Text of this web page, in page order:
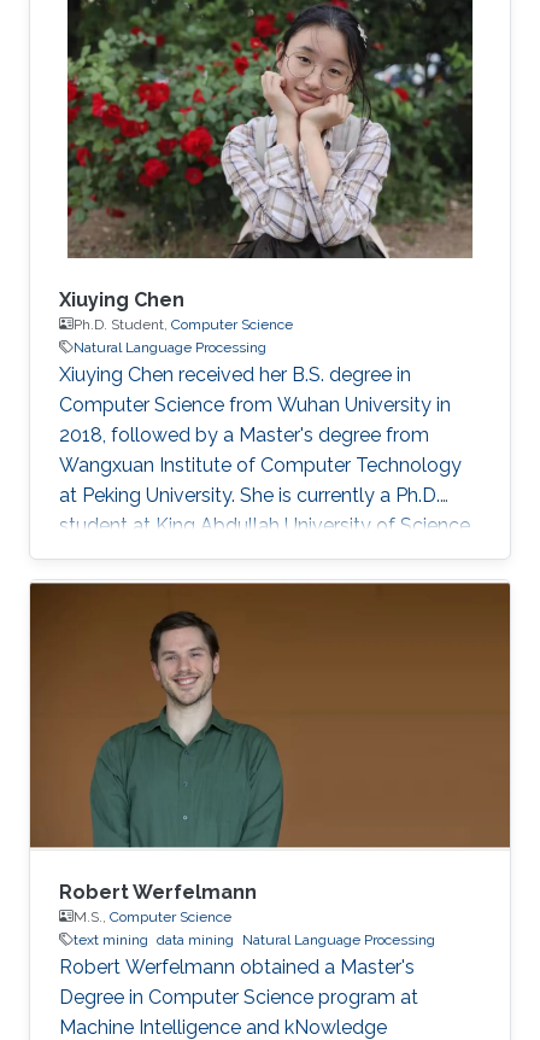
Xiuying Chen
Ph.D. Student, Computer Science
Natural Language Processing
Xiuying Chen received her B.S. degree in
Computer Science from Wuhan University in
2018, followed by a Master's degree from
Wangxuan Institute of Computer Technology
at Peking University. She is currently a Ph.D.
student at King Abdullah University of Science
and Technology (KAUST), focusing on
improving accuracy, robustness, and
trustworthiness of Text Generation. She is also
interested in interdisciplinary research, such as
in applying large language models within
healthcare and scientific discovery. She has
made significant contributions with over 40
papers published in top-tier conferences
Robert Werfelmann
M.S., Computer Science
text mining data mining Natural Language Processing
Robert Werfelmann obtained a Master's
Degree in Computer Science program at
Machine Intelligence and kNowledge